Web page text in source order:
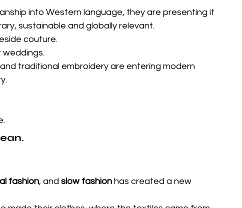
into Western language, they are presenting it
sustainable and globally relevant.
couture.
weddings.
traditional embroidery are entering modern
fashion, and slow fashion has created a new